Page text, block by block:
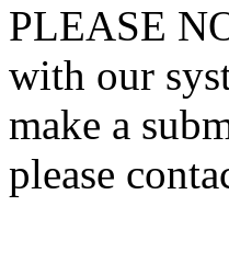
PLEASE
with our
make a
please